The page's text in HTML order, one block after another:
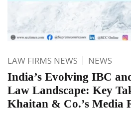
LAW FIRMS NEWS NEWS
India’s Evolving IBC
Law Landscape: Key
Khaitan & Co.’s Media